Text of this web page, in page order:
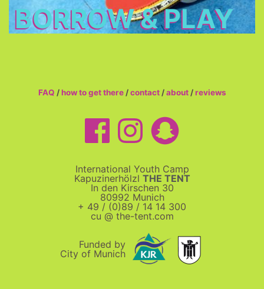
BORROW & PLAY
FAQ /how to get there/contact/about/reviews
International Youth Camp
Kapuzinerhölzl THE TENT
In den Kirschen 30
80992 Munich
+ 49 / (0)89 / 14 14 300
cu @ the-tent.com
Funded by
City of Munich